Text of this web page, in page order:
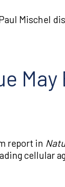
Mischel
report in
cellular